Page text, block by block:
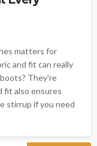
matters for
and fit can really
They're
fit also ensures
stirrup if you need